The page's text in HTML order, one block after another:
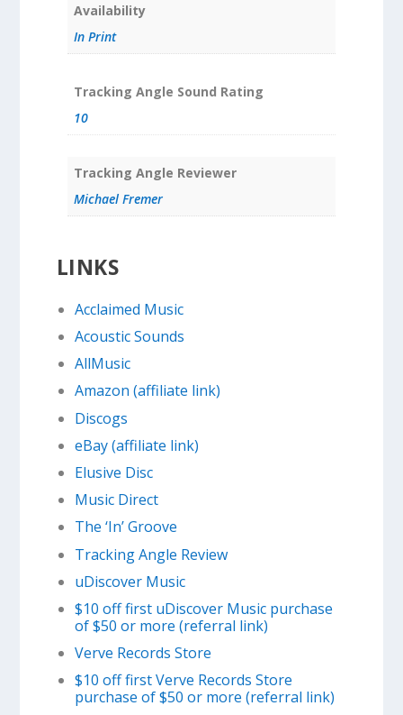
Availability
In Print
Tracking Angle Sound Rating
10
Tracking Angle Reviewer
Michael Fremer
LINKS
Acclaimed Music
Acoustic Sounds
AllMusic
Amazon (affiliate link)
Discogs
eBay (affiliate link)
Elusive Disc
Music Direct
The ‘In’ Groove
Tracking Angle Review
uDiscover Music
$10 off first uDiscover Music purchase
of $50 or more (referral link)
Verve Records Store
$10 off first Verve Records Store
purchase of $50 or more (referral link)